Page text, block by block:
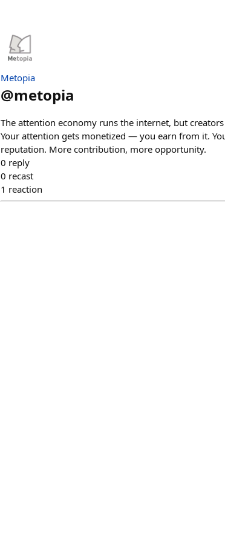
Metopia
@metopia
The attention economy runs the internet, but
Your attention gets monetized — you earn from it.
reputation. More contribution, more opportunity.
0 reply
0 recast
1 reaction